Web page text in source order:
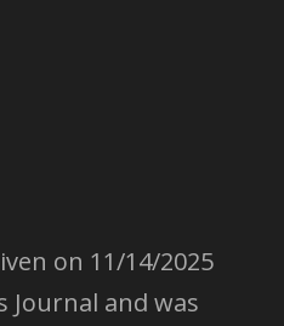
on 11/14/2025
Journal and was